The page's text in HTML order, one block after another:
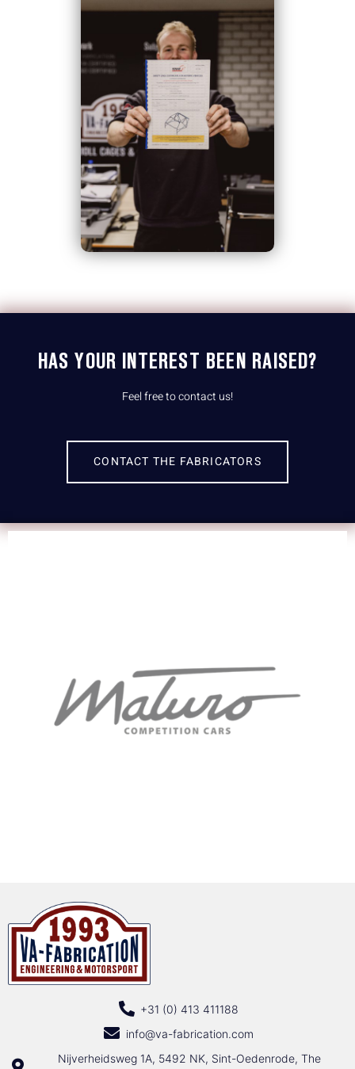
HAS YOUR INTEREST BEEN RAISED?
Feel free to contact us!
CONTACT THE FABRICATORS
+31 (0) 413 411188
info@va-fabrication.com
Nijverheidsweg 1A, 5492 NK, Sint-Oedenrode, The